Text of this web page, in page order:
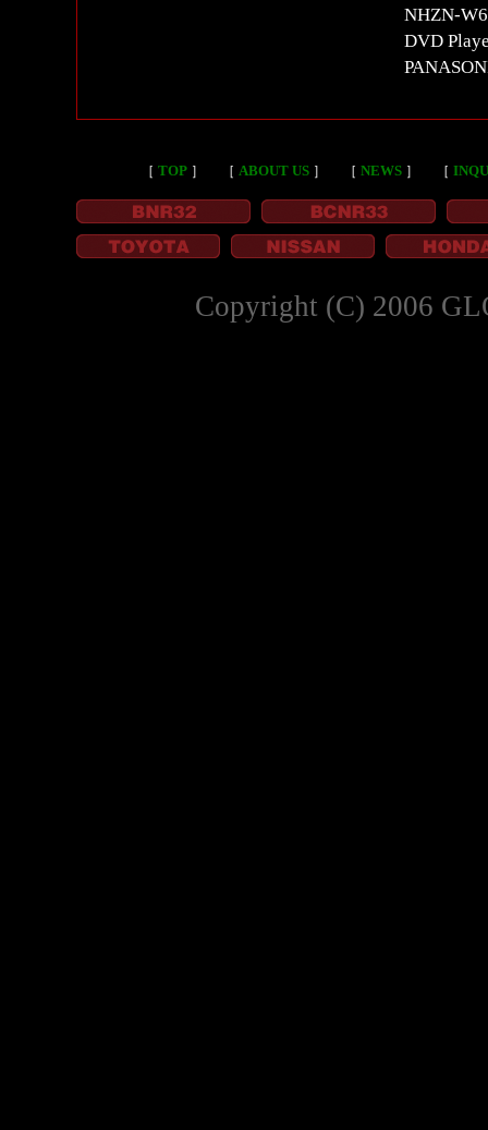
NHZN-
DVD
［ TOP ］ ［ ABOUT US ］ ［ NEWS ］ ［
Copyright (C) 2006